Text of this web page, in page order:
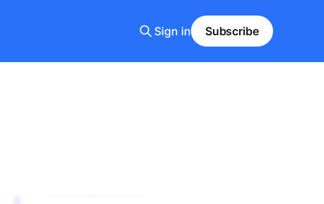
Sign in Subscribe